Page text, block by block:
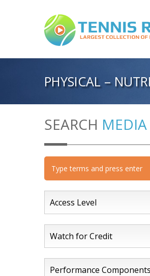
PHYSICAL –
SEARCH MEDIA
Access Level
Watch for Credit
Performance Components